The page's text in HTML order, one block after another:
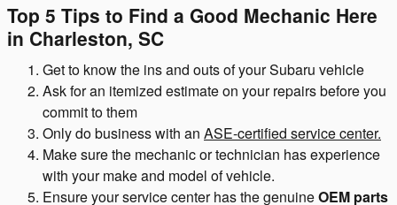
Top 5 Tips to Find a Good Mechanic Here
in Charleston, SC
Get to know the ins and outs of your Subaru vehicle
Ask for an itemized estimate on your repairs before you
commit to them
Only do business with an ASE-certified service center.
Make sure the mechanic or technician has experience
with your make and model of vehicle.
Ensure your service center has the genuineOEM parts